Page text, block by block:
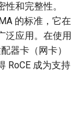
和完整性。
的标准，它在
泛应用。在使用
器卡（网卡）
RoCE 成为支持